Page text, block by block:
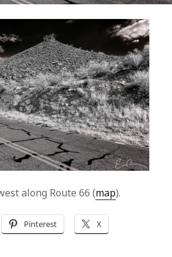
along Route 66 (map).
Pinterest X